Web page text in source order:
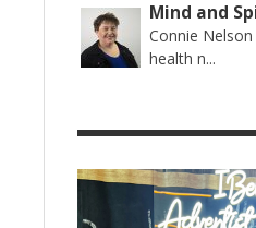
Mind and
Connie
health n...